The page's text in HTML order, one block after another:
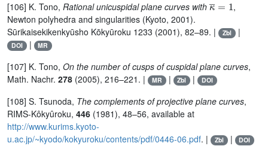
[106] K. Tono, Rational unicuspidal plane curves with
,
Newton polyhedra and singularities (Kyoto, 2001).
Sūrikaisekikenkyūsho Kōkyūroku 1233 (2001), 82–89. |
Zbl |
DOI | MR
[107] K. Tono, On the number of cusps of cuspidal plane curves,
Math. Nachr. 278 (2005), 216–221. | MR | Zbl | DOI
[108] S. Tsunoda, The complements of projective plane curves,
RIMS-Kôkyûroku, 446 (1981), 48–56, available at
http://www.kurims.kyoto-
u.ac.jp/~kyodo/kokyuroku/contents/pdf/0446-06.pdf. | Zbl | DOI